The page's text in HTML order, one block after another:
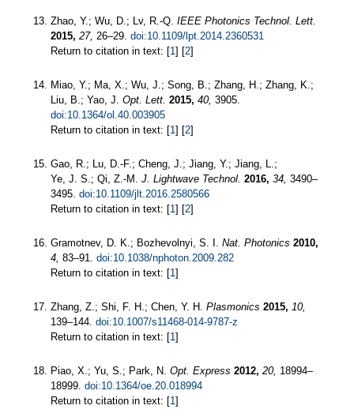
Zhao, Y.; Wu, D.; Lv, R.-Q. IEEE Photonics Technol. Lett.
2015, 27, 26–29. doi:10.1109/lpt.2014.2360531
Return to citation in text: [1 ] [2]
Miao, Y.; Ma, X.; Wu, J.; Song, B.; Zhang, H.; Zhang, K.;
Liu, B.; Yao, J. Opt. Lett. 2015, 40, 3905.
doi:10.1364/ol.40.003905
Return to citation in text: [1 ] [2]
Gao, R.; Lu, D.-F.; Cheng, J.; Jiang, Y.; Jiang, L.;
Ye, J. S.; Qi, Z.-M. J. Lightwave Technol. 2016, 34, 3490–
3495. doi:10.1109/jlt.2016.2580566
Return to citation in text: [1 ] [2]
Gramotnev, D. K.; Bozhevolnyi, S. I. Nat. Photonics 2010,
4, 83–91. doi:10.1038/nphoton.2009.282
Return to citation in text: [1 ]
Zhang, Z.; Shi, F. H.; Chen, Y. H. Plasmonics 2015, 10,
139–144. doi:10.1007/s11468-014-9787-z
Return to citation in text: [1 ]
Piao, X.; Yu, S.; Park, N. Opt. Express 2012, 20, 18994–
18999. doi:10.1364/oe.20.018994
Return to citation in text: [1 ]